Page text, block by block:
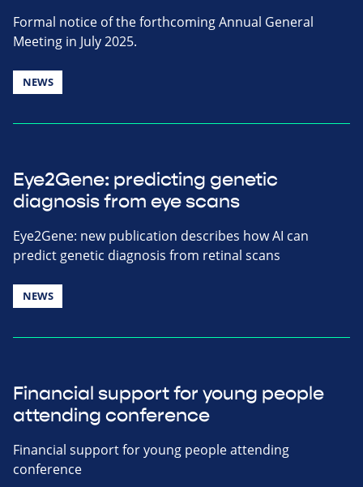
Formal notice of the forthcoming Annual General
Meeting in July 2025.
NEWS
Eye2Gene: predicting genetic
diagnosis from eye scans
Eye2Gene: new publication describes how AI can
predict genetic diagnosis from retinal scans
NEWS
Financial support for young people
attending conference
Financial support for young people attending
conference